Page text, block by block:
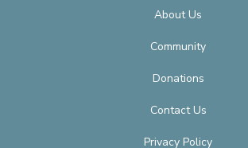
About Us
Community
Donations
Contact Us
Privacy Policy